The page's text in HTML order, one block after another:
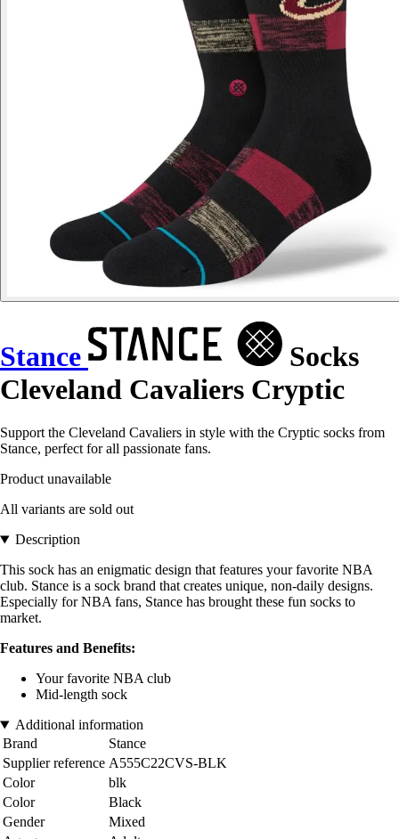
Stance
Socks
Cleveland Cavaliers Cryptic
Support the Cleveland Cavaliers in style with the Cryptic socks from
Stance, perfect for all passionate fans.
Product unavailable
All variants are sold out
Description
This sock has an enigmatic design that features your favorite NBA
club. Stance is a sock brand that creates unique, non-daily designs.
Especially for NBA fans, Stance has brought these fun socks to
market.
Features and Benefits:
Your favorite NBA club
Mid-length sock
Additional information
Brand
Stance
Supplier reference A555C22CVS-BLK
Color
blk
Color
Black
Gender
Mixed